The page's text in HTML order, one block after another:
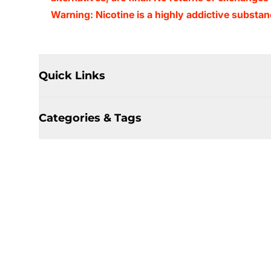
Warning: Nicotine is a highly addictive
Quick Links
Categories & Tags